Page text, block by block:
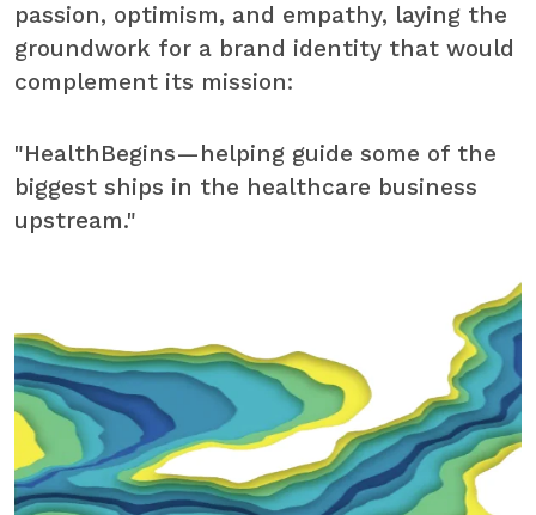
passion, optimism, and empathy, laying the
groundwork for a brand identity that would
complement its mission:
"HealthBegins—helping guide some of the
biggest ships in the healthcare business
upstream."